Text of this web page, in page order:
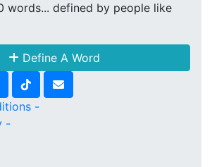
words... defined by people like
Define A Word
-
-